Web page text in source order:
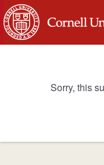
Sorry, this